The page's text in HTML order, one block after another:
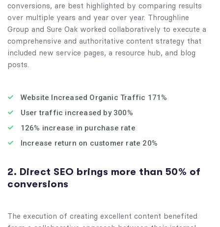
conversions, are best highlighted by comparing results
over multiple years and year over year. Throughline
Group and Sure Oak worked collaboratively to execute a
comprehensive and authoritative content strategy that
included new service pages, a resource hub, and blog
posts.
Website Increased Organic Traffic 171%
User traffic increased by 300%
126% increase in purchase rate
Increase return on customer rate 20%
2. Direct SEO brings more than 50% of
conversions
The execution of creating excellent content benefited